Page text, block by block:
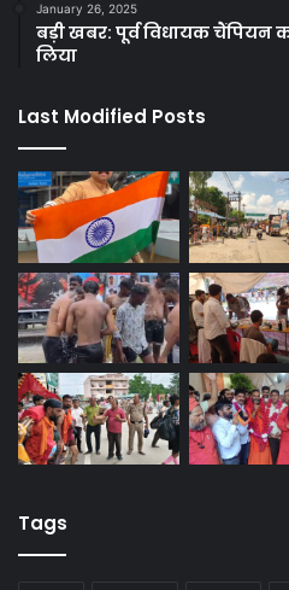
January 26, 2025
बड़ी खबर: पूर्व विधायक चैंपियन
लिया
Last Modified Posts
Tags